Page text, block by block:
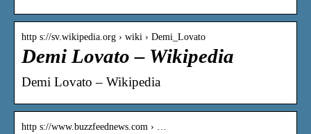
http s://sv.wikipedia.org › wiki › Demi_Lovato
Demi Lovato – Wikipedia
Demi Lovato – Wikipedia
http s://www.buzzfeednews.com › …